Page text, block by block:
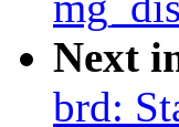
Next
brd: